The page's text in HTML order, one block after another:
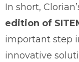
In short,
edition of
important step
innovative